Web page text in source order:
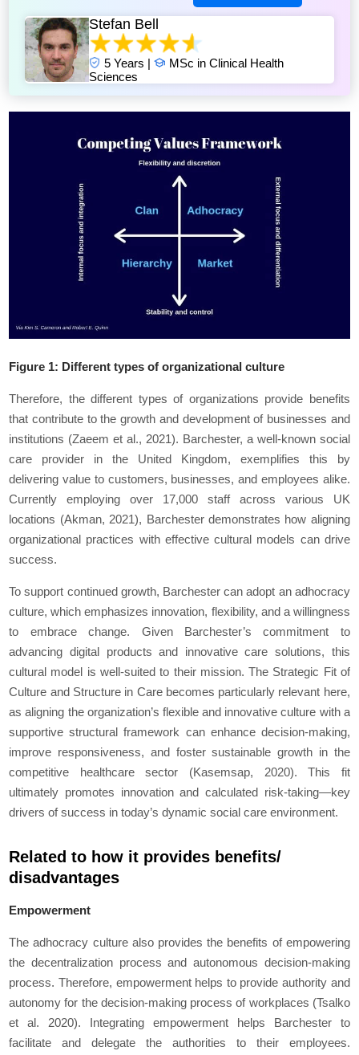
Stefan Bell
5 Years |
MSc in Clinical Health
Sciences
Figure 1: Different types of organizational culture
Therefore, the different types of organizations provide benefits
that contribute to the growth and development of businesses and
institutions (Zaeem et al., 2021). Barchester, a well-known social
care provider in the United Kingdom, exemplifies this by
delivering value to customers, businesses, and employees alike.
Currently employing over 17,000 staff across various UK
locations (Akman, 2021), Barchester demonstrates how aligning
organizational practices with effective cultural models can drive
success.
To support continued growth, Barchester can adopt an adhocracy
culture, which emphasizes innovation, flexibility, and a willingness
to embrace change. Given Barchester’s commitment to
advancing digital products and innovative care solutions, this
cultural model is well-suited to their mission. The Strategic Fit of
Culture and Structure in Care becomes particularly relevant here,
as aligning the organization’s flexible and innovative culture with a
supportive structural framework can enhance decision-making,
improve responsiveness, and foster sustainable growth in the
competitive healthcare sector (Kasemsap, 2020). This fit
ultimately promotes innovation and calculated risk-taking—key
drivers of success in today’s dynamic social care environment.
Related to how it provides benefits/
disadvantages
Empowerment
The adhocracy culture also provides the benefits of empowering
the decentralization process and autonomous decision-making
process. Therefore, empowerment helps to provide authority and
autonomy for the decision-making process of workplaces (Tsalko
et al. 2020). Integrating empowerment helps Barchester to
facilitate and delegate the authorities to their employees.